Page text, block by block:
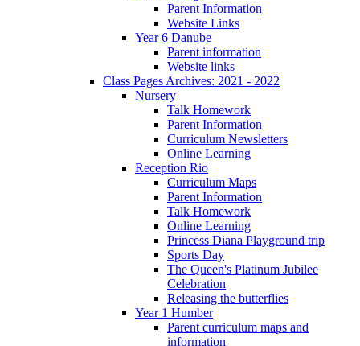
Parent Information
Website Links
Year 6 Danube
Parent information
Website links
Class Pages Archives: 2021 - 2022
Nursery
Talk Homework
Parent Information
Curriculum Newsletters
Online Learning
Reception Rio
Curriculum Maps
Parent Information
Talk Homework
Online Learning
Princess Diana Playground trip
Sports Day
The Queen's Platinum Jubilee
Celebration
Releasing the butterflies
Year 1 Humber
Parent curriculum maps and
information